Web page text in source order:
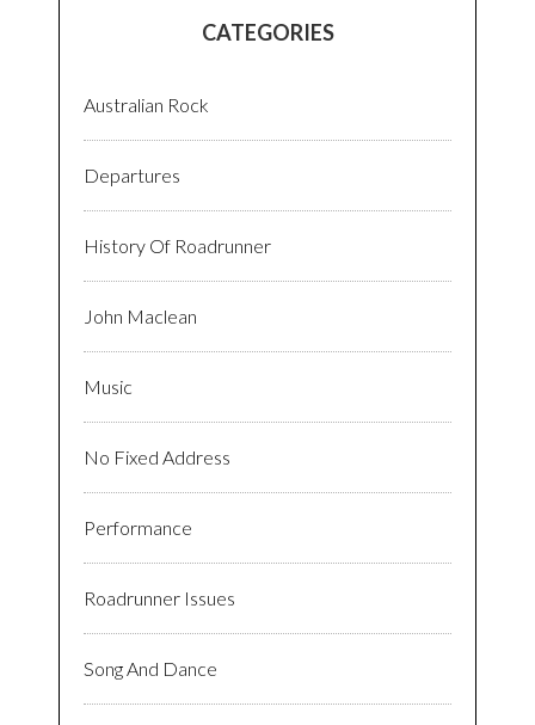
CATEGORIES
Australian Rock
Departures
History Of Roadrunner
John Maclean
Music
No Fixed Address
Performance
Roadrunner Issues
Song And Dance